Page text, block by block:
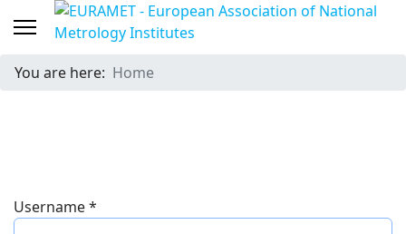
You are here: Home
Username*